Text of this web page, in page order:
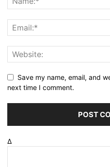
Save my name, email, and
next time I comment.
Δ